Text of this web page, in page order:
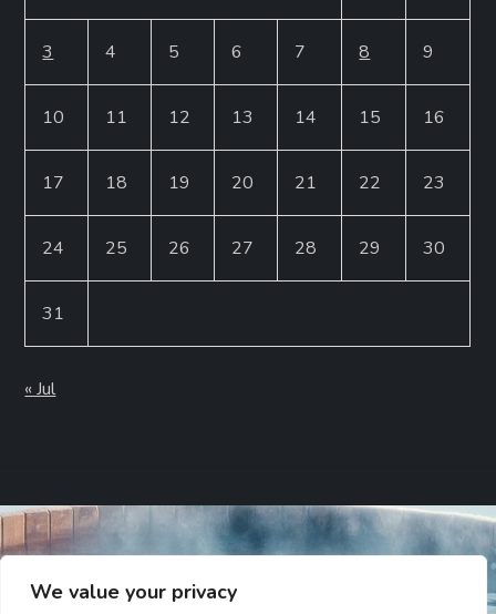
We value your privacy
3 4 5 6 7 8 9
10 11 12 13 14 15 16
17 18 19 20 21 22 23
24 25 26 27 28 29 30
31
« Jul